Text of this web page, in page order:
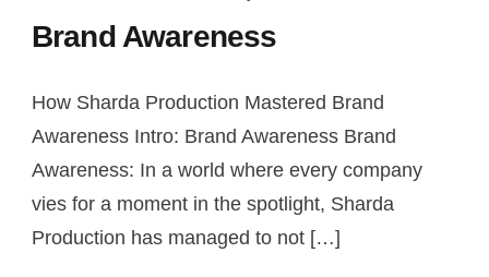
Brand Awareness
How Sharda Production Mastered Brand
Awareness Intro: Brand Awareness Brand
Awareness: In a world where every company
vies for a moment in the spotlight, Sharda
Production has managed to not […]